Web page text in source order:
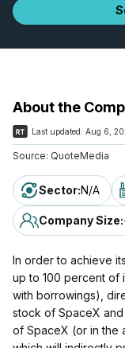
About the
Last updated: Aug 6,
Source: QuoteMedia
Sector:N/A
Company Size:
In order to achieve
up to 100 percent of
with borrowings),
stock of SpaceX
of SpaceX (or in the